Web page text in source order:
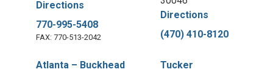
Directions
770-995-5408
FAX: 770-513-2042
Directions
(470) 410-8120
Atlanta – Buckhead
Tucker